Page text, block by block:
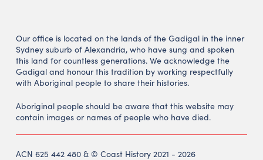
Our office is located on the lands of the Gadigal in the inner
Sydney suburb of Alexandria, who have sung and spoken
this land for countless generations. We acknowledge the
Gadigal and honour this tradition by working respectfully
with Aboriginal people to share their histories.
Aboriginal people should be aware that this website may
contain images or names of people who have died.
ACN 625 442 480 & © Coast History 2021 - 2026